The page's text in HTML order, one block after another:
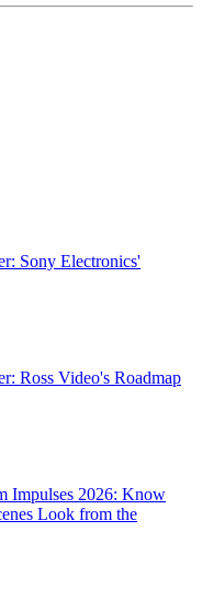
Sony Electronics'
Ross Video's Roadmap
Impulses 2026: Know
Look from the